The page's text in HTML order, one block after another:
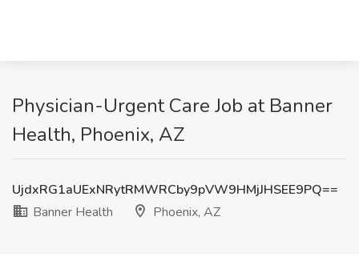
Physician-Urgent Care Job at Banner
Health, Phoenix, AZ
UjdxRG1aUExNRytRMWRCby9pVW9HMjJHSEE9PQ==
Banner Health
Phoenix, AZ